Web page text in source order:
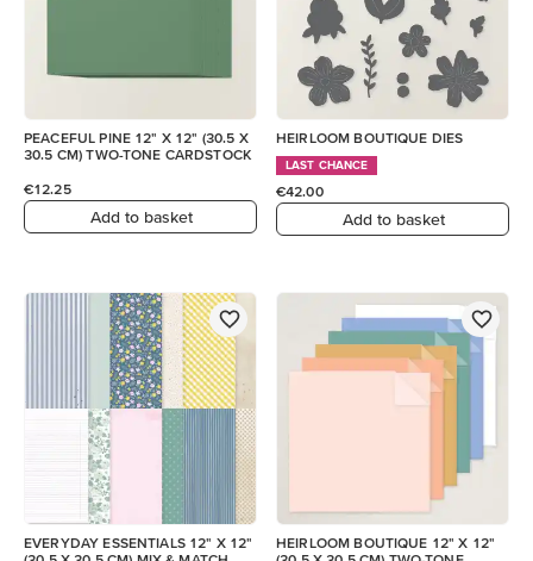
PEACEFUL PINE 12" X 12" (30.5 X
30.5 CM) TWO-TONE CARDSTOCK
€12.25
Add to basket
HEIRLOOM BOUTIQUE DIES
LAST CHANCE
€42.00
Add to basket
EVERYDAY ESSENTIALS 12" X 12"
HEIRLOOM BOUTIQUE 12" X 12"